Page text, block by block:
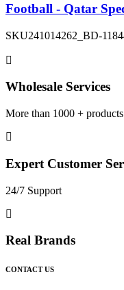
Football - Qatar
SKU241014262_BD-
Wholesale Services
More than 1000 + products
Expert Customer
24/7 Support
Real Brands
CONTACT US